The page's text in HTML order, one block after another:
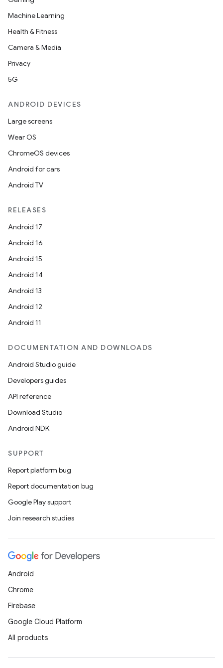
Machine Learning
Health & Fitness
Camera & Media
Privacy
5G
ANDROID DEVICES
Large screens
Wear OS
ChromeOS devices
Android for cars
Android TV
RELEASES
Android 17
Android 16
Android 15
Android 14
Android 13
Android 12
Android 11
DOCUMENTATION AND DOWNLOADS
Android Studio guide
Developers guides
API reference
Download Studio
Android NDK
SUPPORT
Report platform bug
Report documentation bug
Google Play support
Join research studies
Android
Chrome
Firebase
Google Cloud Platform
All products